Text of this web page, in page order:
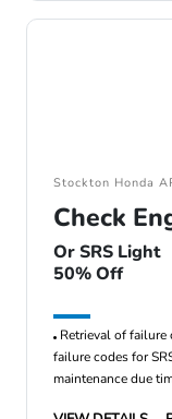
Stockton Honda
Check
Or SRS Light
50% Off
Retrieval of
failure codes for
maintenance due